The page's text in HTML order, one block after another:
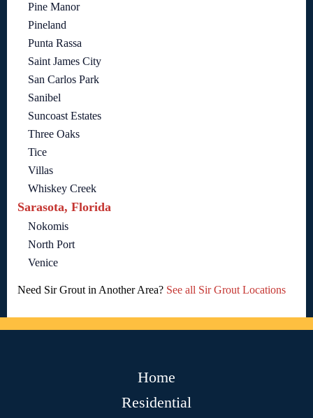
Pine Manor
Pineland
Punta Rassa
Saint James City
San Carlos Park
Sanibel
Suncoast Estates
Three Oaks
Tice
Villas
Whiskey Creek
Sarasota, Florida
Nokomis
North Port
Venice
Need Sir Grout in Another Area? See all Sir Grout Locations
Home
Residential